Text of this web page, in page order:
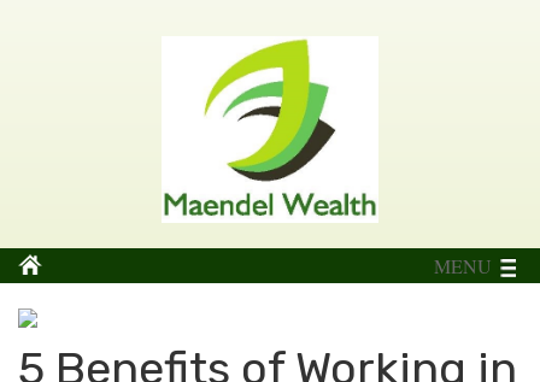
MENU
5 Benefits of Working in